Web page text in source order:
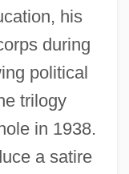
his
during
political
trilogy
in 1938.
a satire